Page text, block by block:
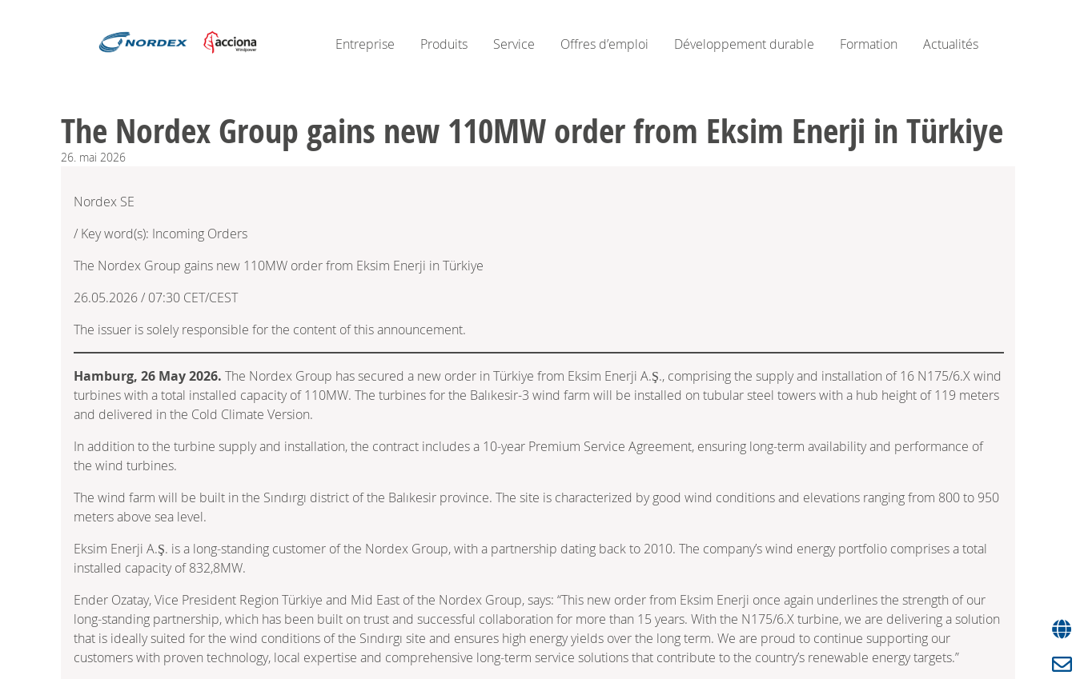
Entreprise Produits Service Offres d’emploi Développement durable Formation Actualités
The Nordex Group gains new 110MW order from Eksim Enerji in Türkiye
26. mai 2026
Nordex SE
/ Key word(s): Incoming Orders
The Nordex Group gains new 110MW order from Eksim Enerji in Türkiye
26.05.2026 / 07:30 CET/CEST
The issuer is solely responsible for the content of this announcement.
Hamburg, 26 May 2026. The Nordex Group has secured a new order in Türkiye from Eksim Enerji A.Ş., comprising the supply and installation of 16 N175/6.X wind
turbines with a total installed capacity of 110MW. The turbines for the Balıkesir-3 wind farm will be installed on tubular steel towers with a hub height of 119 meters
and delivered in the Cold Climate Version.
In addition to the turbine supply and installation, the contract includes a 10‑year Premium Service Agreement, ensuring long‑term availability and performance of
the wind turbines.
The wind farm will be built in the Sındırgı district of the Balıkesir province. The site is characterized by good wind conditions and elevations ranging from 800 to 950
meters above sea level.
Eksim Enerji A.Ş. is a long‑standing customer of the Nordex Group, with a partnership dating back to 2010. The company’s wind energy portfolio comprises a total
installed capacity of 832,8MW.
Ender Ozatay, Vice President Region Türkiye and Mid East of the Nordex Group, says: “This new order from Eksim Enerji once again underlines the strength of our
long‑standing partnership, which has been built on trust and successful collaboration for more than 15 years. With the N175/6.X turbine, we are delivering a solution
that is ideally suited for the wind conditions of the Sındırgı site and ensures high energy yields over the long term. We are proud to continue supporting our
customers with proven technology, local expertise and comprehensive long‑term service solutions that contribute to the country’s renewable energy targets.”